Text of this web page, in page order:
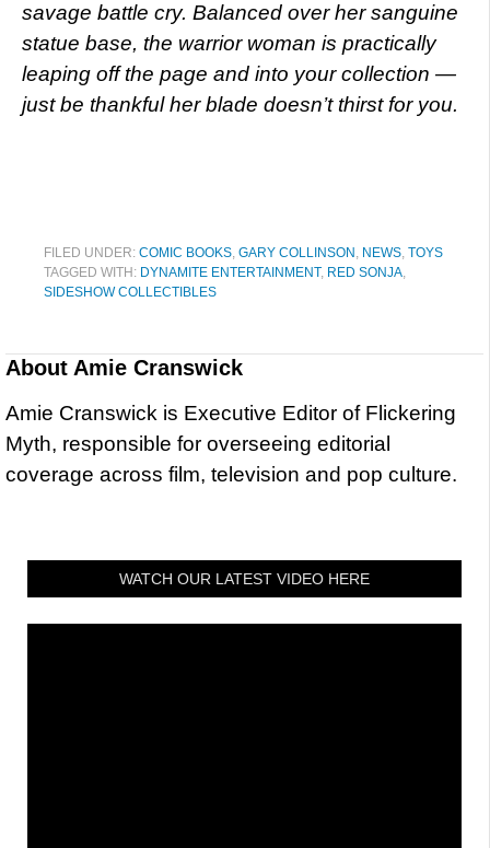
savage battle cry. Balanced over her sanguine
statue base, the warrior woman is practically
leaping off the page and into your collection —
just be thankful her blade doesn’t thirst for you.
FILED UNDER: COMIC BOOKS, GARY COLLINSON , NEWS, TOYS
TAGGED WITH: DYNAMITE ENTERTAINMENT, RED SONJA,
SIDESHOW COLLECTIBLES
About Amie Cranswick
Amie Cranswick is Executive Editor of Flickering
Myth, responsible for overseeing editorial
coverage across film, television and pop culture.
WATCH OUR LATEST VIDEO HERE